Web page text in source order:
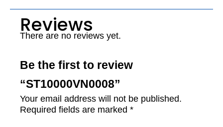
Reviews
There are no reviews yet.
Be the first to review
“ST10000VN0008”
Your email address will not be published.
Required fields are marked *